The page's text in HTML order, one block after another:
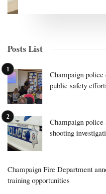
Posts List
Champaign police
public safety
Champaign police
shooting
Champaign Fire Department
training opportunities